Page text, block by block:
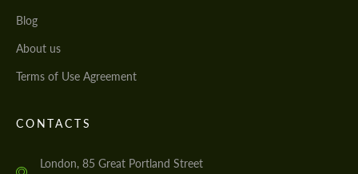
Blog
About us
Terms of Use Agreement
CONTACTS
London, 85 Great Portland Street